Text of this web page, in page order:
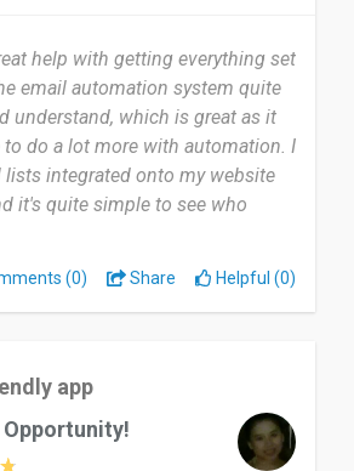
help with getting everything set
email automation system quite
understand, which is great as it
do a lot more with automation. I
lists integrated onto my website
it's quite simple to see who
(0) Share Helpful (0)
app
Opportunity!